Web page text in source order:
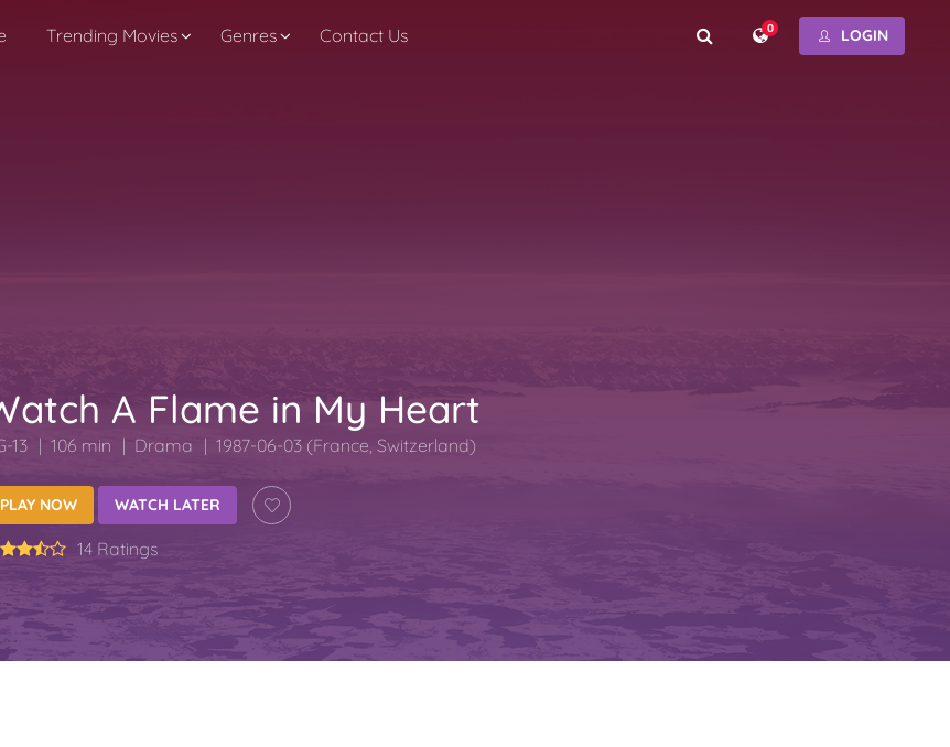
Trending Movies Genres Contact Us 0 LOGIN
A Flame in My Heart
13 106 min Drama 1987-06-03 (France, Switzerland)
PLAY NOW WATCH LATER
14 Ratings